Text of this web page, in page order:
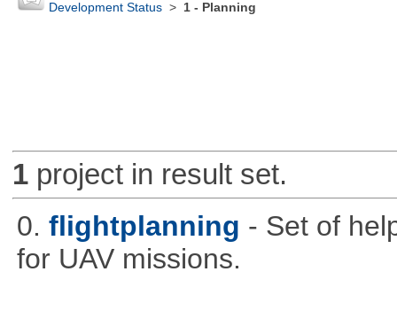
Development Status> 1 - Planning
1project in result set.
0. flightplanning - Set of
for UAV missions.